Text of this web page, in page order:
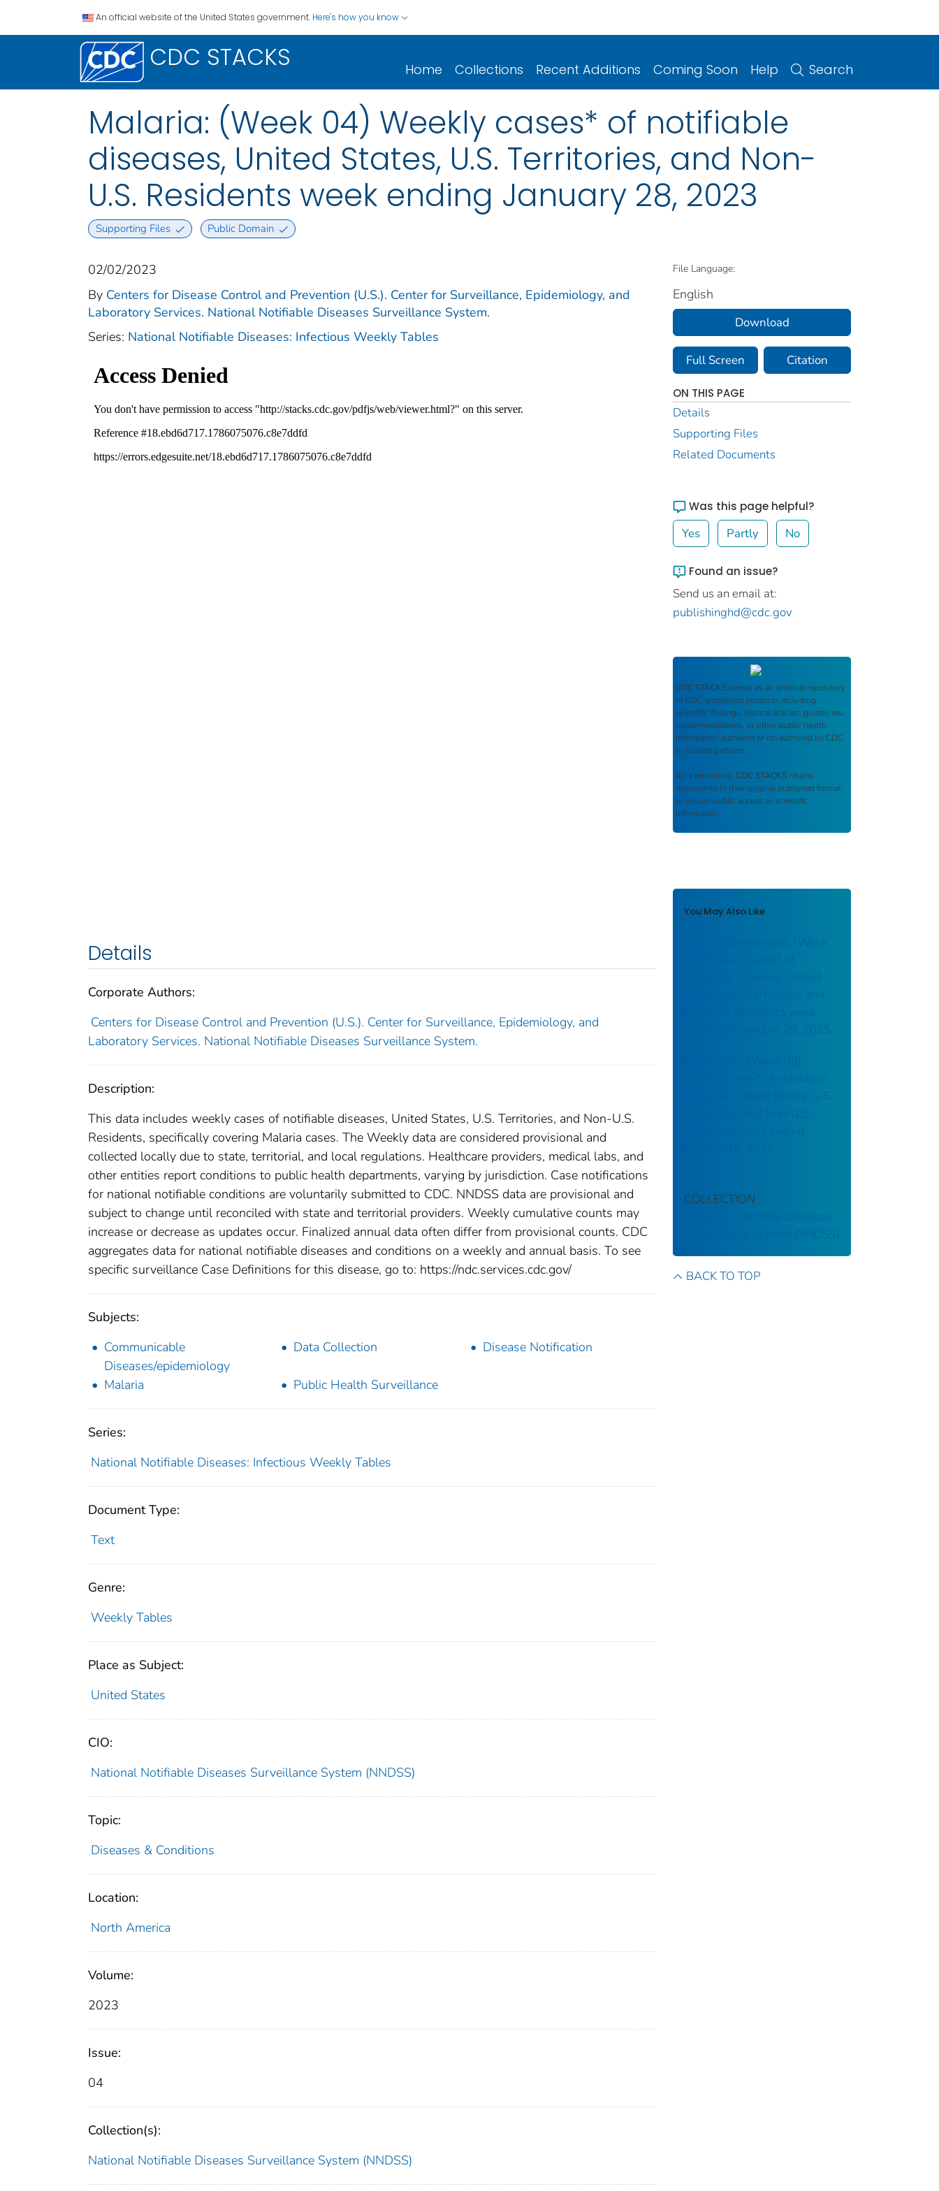
An official website of the United States government. Here's how you know
CDC STACKS Home Collections Recent Additions Coming Soon Help Search
Malaria: (Week 04) Weekly cases* of notifiable
diseases, United States, U.S. Territories, and Non-
U.S. Residents week ending January 28, 2023
Supporting Files Public Domain
02/02/2023
By Centers for Disease Control and Prevention (U.S.). Center for Surveillance, Epidemiology, and
Laboratory Services. National Notifiable Diseases Surveillance System.
Series: National Notifiable Diseases: Infectious Weekly Tables
Details
Corporate Authors:
Centers for Disease Control and Prevention (U.S.). Center for Surveillance, Epidemiology, and
Laboratory Services. National Notifiable Diseases Surveillance System.
Description:
This data includes weekly cases of notifiable diseases, United States, U.S. Territories, and Non-U.S.
Residents, specifically covering Malaria cases. The Weekly data are considered provisional and
collected locally due to state, territorial, and local regulations. Healthcare providers, medical labs, and
other entities report conditions to public health departments, varying by jurisdiction. Case notifications
for national notifiable conditions are voluntarily submitted to CDC. NNDSS data are provisional and
subject to change until reconciled with state and territorial providers. Weekly cumulative counts may
increase or decrease as updates occur. Finalized annual data often differ from provisional counts. CDC
aggregates data for national notifiable diseases and conditions on a weekly and annual basis. To see
specific surveillance Case Definitions for this disease, go to: https://ndc.services.cdc.gov/
Subjects:
Communicable
Diseases/epidemiology
Data Collection Disease Notification
Malaria Public Health Surveillance
Series:
National Notifiable Diseases: Infectious Weekly Tables
Document Type:
Text
Genre:
Weekly Tables
Place as Subject:
United States
CIO:
National Notifiable Diseases Surveillance System (NNDSS)
Topic:
Diseases & Conditions
Location:
North America
Volume:
2023
Issue:
04
Collection(s):
National Notifiable Diseases Surveillance System (NNDSS)
File Language:
English
Download
Full Screen Citation
ON THIS PAGE
Details
Supporting Files
Related Documents
Was this page helpful?
Yes Partly No
Found an issue?
Send us an email at:
publishinghd@cdc.gov
CDC STACKS serves as an archival repository
of CDC-published products including
scientific findings, journal articles, guidelines,
recommendations, or other public health
information authored or co-authored by CDC
or funded partners.
As a repository, CDC STACKS retains
documents in their original published format
to ensure public access to scientific
information.
You May Also Like
Campylobacteriosis: (Week
notifiable diseases, United
States, U.S. Territories, and
Non-U.S. Residents week
ending September 20, 2025
Brucellosis: (Week 03)
Weekly cases* of notifiable
diseases, United States, U.S.
Territories, and Non-U.S.
Residents week ending
COLLECTION
National Notifiable Diseases
Surveillance System (NNDSS)
BACK TO TOP